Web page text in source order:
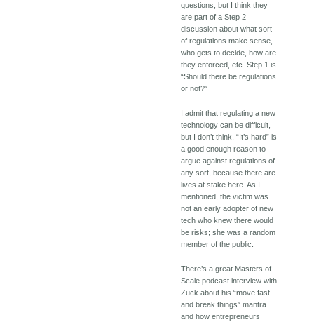
questions, but I think they
are part of a Step 2
discussion about what sort
of regulations make sense,
who gets to decide, how are
they enforced, etc. Step 1 is
“Should there be regulations
or not?”
I admit that regulating a new
technology can be difficult,
but I don’t think, “It’s hard” is
a good enough reason to
argue against regulations of
any sort, because there are
lives at stake here. As I
mentioned, the victim was
not an early adopter of new
tech who knew there would
be risks; she was a random
member of the public.
There’s a great Masters of
Scale podcast interview with
Zuck about his “move fast
and break things” mantra
and how entrepreneurs